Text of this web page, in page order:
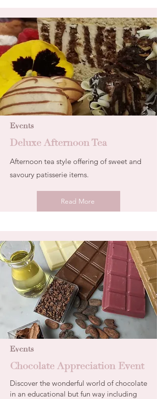
Events
Deluxe Afternoon Tea
Afternoon tea style offering of sweet and
savoury patisserie items.
Read More
Events
Chocolate Appreciation Event
Discover the wonderful world of chocolate
in an educational but fun way including